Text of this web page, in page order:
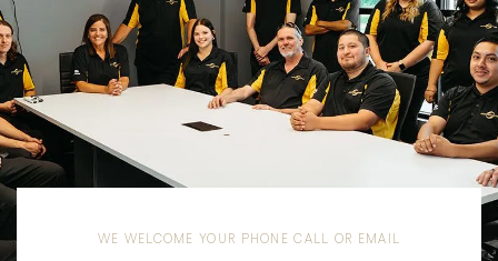
WE WELCOME YOUR PHONE CALL OR EMAIL